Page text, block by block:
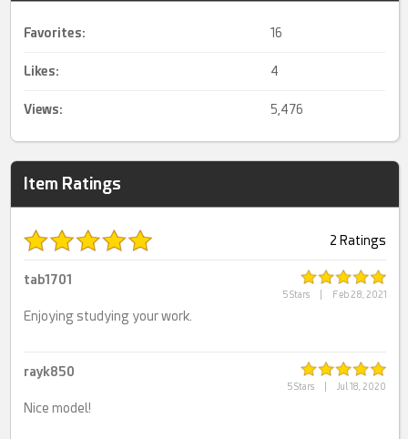
Favorites: 16
Likes: 4
Views: 5,476
Item Ratings
2 Ratings
5 Stars Feb 28, 2021
tab1701
Enjoying studying your work.
5 Stars Jul 18, 2020
rayk850
Nice model!